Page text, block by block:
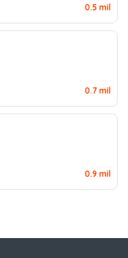
0.5 mil
0.7 mil
0.9 mil